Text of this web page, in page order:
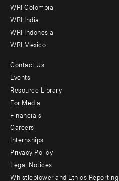
Offices
WRI Colombia
WRI India
WRI Indonesia
WRI Mexico
Footer
menu
-
Additional
Contact Us
Events
Resource Library
For Media
Financials
Careers
Internships
Privacy Policy
Legal Notices
Whistleblower and Ethics Reporting